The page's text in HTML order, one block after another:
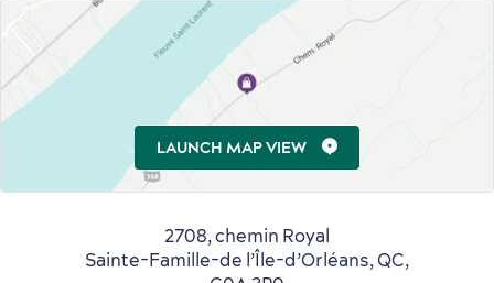
Countryside
Resorts
Useful Information
2708, chemin Royal
Sainte-Famille-de l’Île-d’Orléans, QC,
LAUNCH MAP VIEW